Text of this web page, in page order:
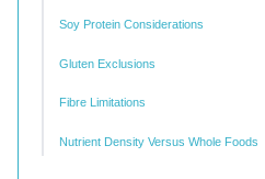
Soy Protein Considerations
Gluten Exclusions
Fibre Limitations
Nutrient Density Versus Whole Foods